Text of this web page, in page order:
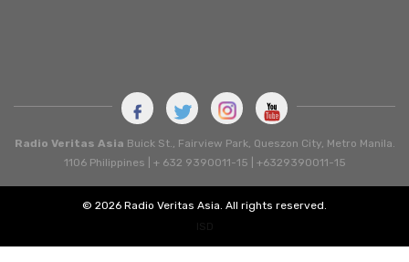
Radio Veritas Asia Buick St., Fairview Park, Queszon City, Metro Manila.
1106 Philippines | + 632 9390011-15 | +6329390011-15
© 2026 Radio Veritas Asia. All rights reserved.